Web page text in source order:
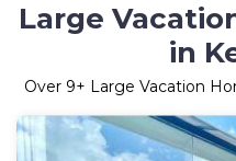
Large
in
Over 9+ Large Vacation